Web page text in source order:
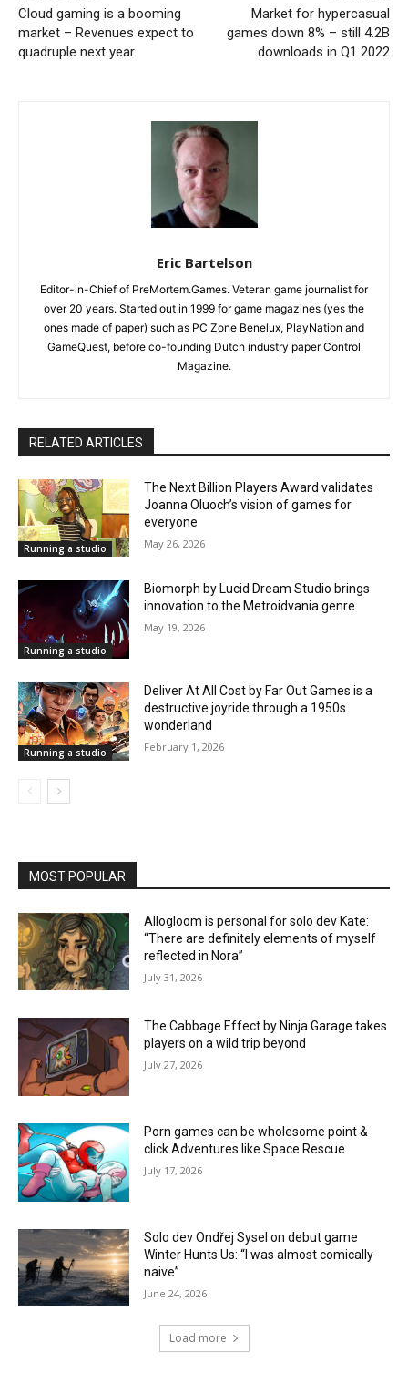
Cloud gaming is a booming
market – Revenues expect to
quadruple next year
Market for hypercasual
games down 8% – still 4.2B
downloads in Q1 2022
Eric Bartelson
Editor-in-Chief of PreMortem.Games. Veteran game journalist for
over 20 years. Started out in 1999 for game magazines (yes the
ones made of paper) such as PC Zone Benelux, PlayNation and
GameQuest, before co-founding Dutch industry paper Control
Magazine.
RELATED ARTICLES
Running a studio
The Next Billion Players Award validates
Joanna Oluoch’s vision of games for
everyone
May 26, 2026
Running a studio
Biomorph by Lucid Dream Studio brings
innovation to the Metroidvania genre
May 19, 2026
Running a studio
Deliver At All Cost by Far Out Games is a
destructive joyride through a 1950s
wonderland
February 1, 2026
MOST POPULAR
Allogloom is personal for solo dev Kate:
“There are definitely elements of myself
reflected in Nora”
July 31, 2026
The Cabbage Effect by Ninja Garage takes
players on a wild trip beyond
July 27, 2026
Porn games can be wholesome point &
click Adventures like Space Rescue
July 17, 2026
Solo dev Ondřej Sysel on debut game
Winter Hunts Us: “I was almost comically
naive”
June 24, 2026
Load more